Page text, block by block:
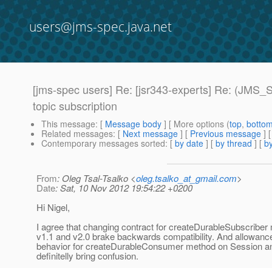
users@jms-spec.java.net
[jms-spec users] Re: [jsr343-experts] Re:
topic subscription
This message: [ Message body ] [ More options (top,
Related messages: [ Next message ] [ Previous message ]
Contemporary messages sorted: [ by date ] [ by thread ] [
From: Oleg Tsal-Tsalko <oleg.tsalko_at_gmail.com>
Date: Sat, 10 Nov 2012 19:54:22 +0200
Hi Nigel,
I agree that changing contract for createDurableSubscriber
v1.1 and v2.0 brake backwards compatibility. And
behavior for createDurableConsumer method on Session
definitelly bring confusion.